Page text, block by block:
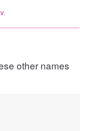
.
other names